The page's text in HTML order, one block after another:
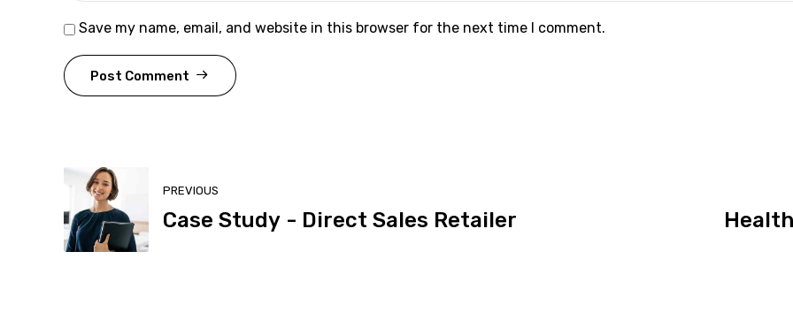
Save my name, email, and website in this browser for the next time I comment.
Post Comment
PREVIOUS
Case Study - Direct Sales Retailer